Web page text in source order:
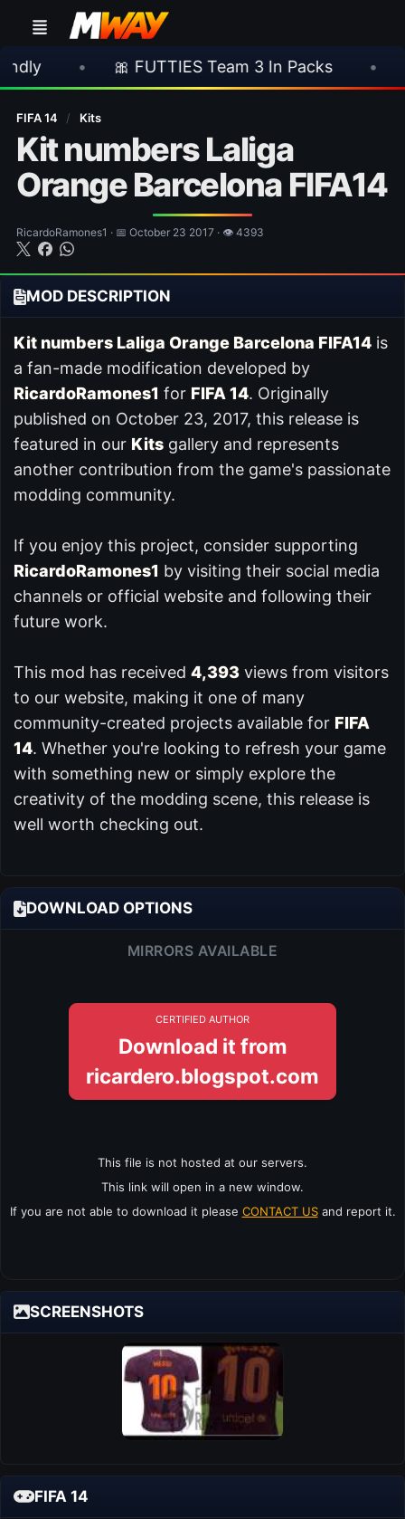
• 🎀 FUTTIES Team 3 In Packs • 🎮
FIFA 14 / Kits
Kit numbers Laliga
Orange Barcelona FIFA14
RicardoRamones1 · 📅 October 23 2017 · 👁 4393
MOD DESCRIPTION
Kit numbers Laliga Orange Barcelona FIFA14 is
a fan-made modification developed by
RicardoRamones1 for FIFA 14. Originally
published on October 23, 2017, this release is
featured in our Kits gallery and represents
another contribution from the game's passionate
modding community.
If you enjoy this project, consider supporting
RicardoRamones1 by visiting their social media
channels or official website and following their
future work.
This mod has received 4,393 views from visitors
to our website, making it one of many
community-created projects available for FIFA
14. Whether you're looking to refresh your game
with something new or simply explore the
creativity of the modding scene, this release is
well worth checking out.
DOWNLOAD OPTIONS
MIRRORS AVAILABLE
CERTIFIED AUTHOR
Download it from
ricardero.blogspot.com
This file is not hosted at our servers.
This link will open in a new window.
If you are not able to download it please CONTACT USand report it.
SCREENSHOTS
FIFA 14